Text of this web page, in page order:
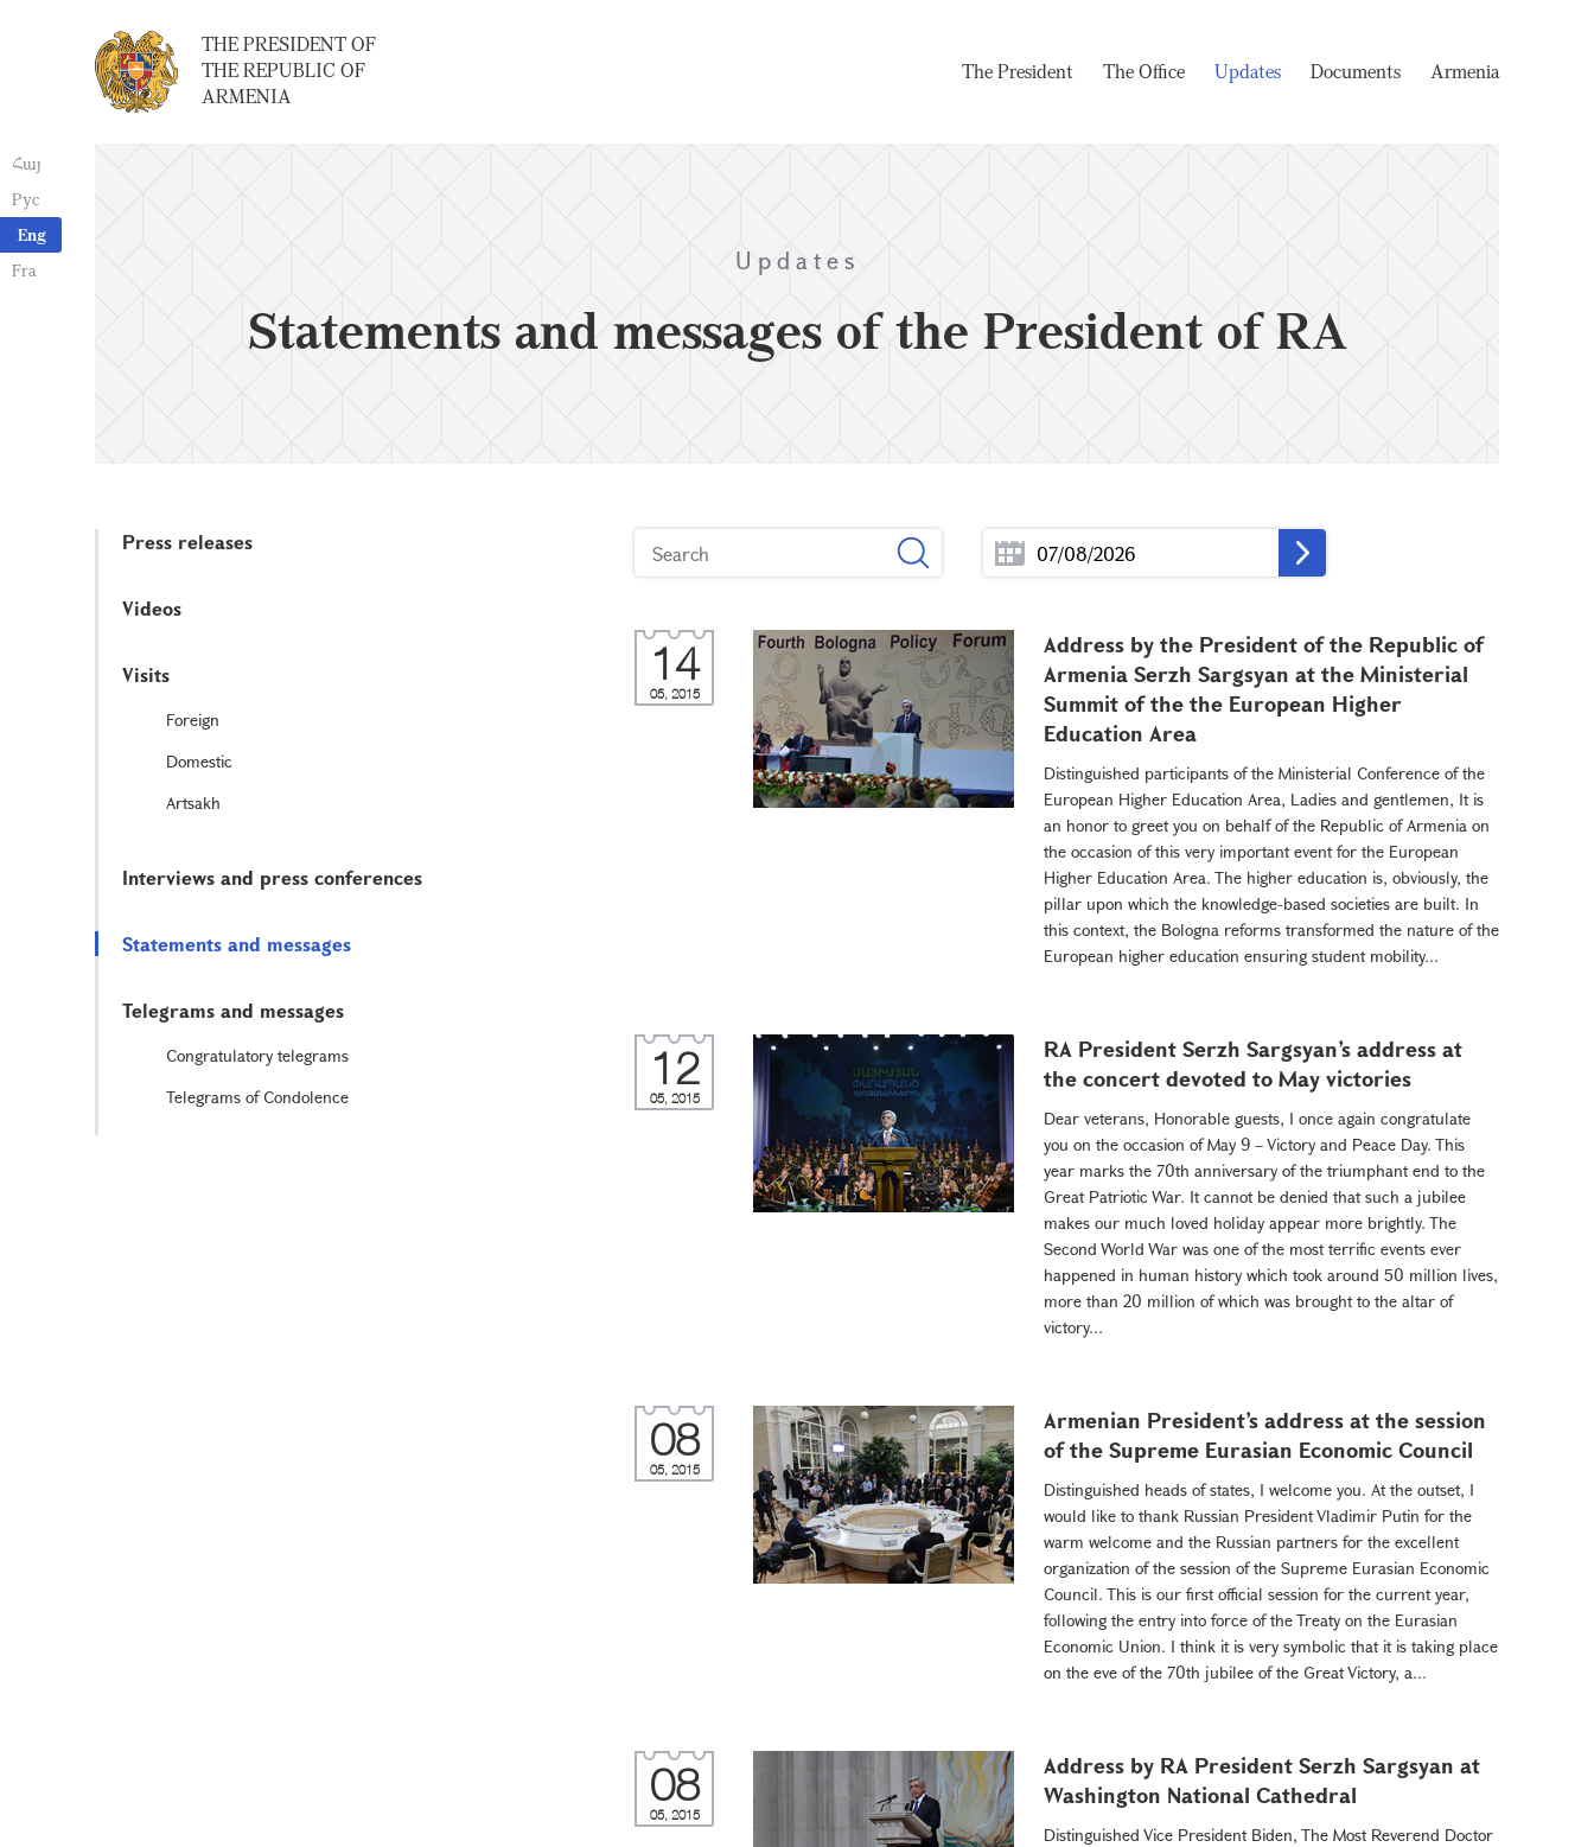
Հայ
Рус
Eng
Fra
THE PRESIDENT OF
THE REPUBLIC OF
ARMENIA
The President The Office Updates Documents Armenia
Updates
Statements and messages of the President of RA
Press releases
Videos
Visits
Foreign
Domestic
Artsakh
Interviews and press conferences
Statements and messages
Telegrams and messages
Congratulatory telegrams
Telegrams of Condolence
14
05, 2015
Address by the President of the Republic of
Armenia Serzh Sargsyan at the Ministerial
Summit of the the European Higher
Education Area
Distinguished participants of the Ministerial Conference of the
European Higher Education Area, Ladies and gentlemen, It is
an honor to greet you on behalf of the Republic of Armenia on
the occasion of this very important event for the European
Higher Education Area. The higher education is, obviously, the
pillar upon which the knowledge-based societies are built. In
this context, the Bologna reforms transformed the nature of the
European higher education ensuring student mobility...
12
05, 2015
RA President Serzh Sargsyan’s address at
the concert devoted to May victories
Dear veterans, Honorable guests, I once again congratulate
you on the occasion of May 9 – Victory and Peace Day. This
year marks the 70th anniversary of the triumphant end to the
Great Patriotic War. It cannot be denied that such a jubilee
makes our much loved holiday appear more brightly. The
Second World War was one of the most terrific events ever
happened in human history which took around 50 million lives,
more than 20 million of which was brought to the altar of
victory...
08
05, 2015
Armenian President’s address at the session
of the Supreme Eurasian Economic Council
Distinguished heads of states, I welcome you. At the outset, I
would like to thank Russian President Vladimir Putin for the
warm welcome and the Russian partners for the excellent
organization of the session of the Supreme Eurasian Economic
Council. This is our first official session for the current year,
following the entry into force of the Treaty on the Eurasian
Economic Union. I think it is very symbolic that it is taking place
on the eve of the 70th jubilee of the Great Victory, a...
08
05, 2015
Address by RA President Serzh Sargsyan at
Washington National Cathedral
Distinguished Vice President Biden, The Most Reverend Doctor